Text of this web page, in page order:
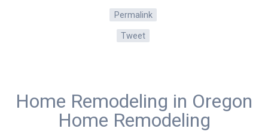
Permalink
Tweet
Home Remodeling in Oregon
Home Remodeling